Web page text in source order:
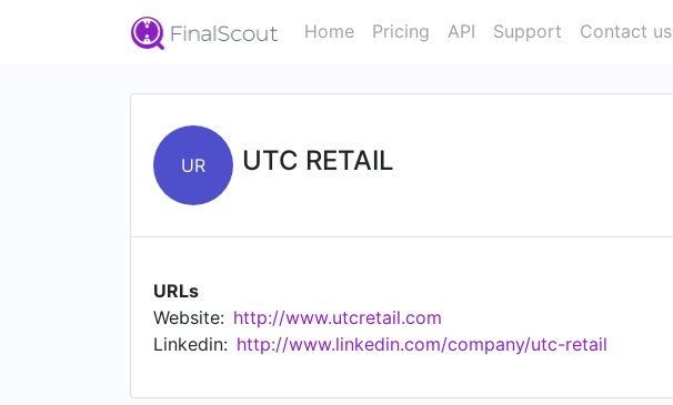
Home Pricing API Support Contact us
UR UTC RETAIL
URLs
Website: http://www.utcretail.com
Linkedin: http://www.linkedin.com/company/utc-retail